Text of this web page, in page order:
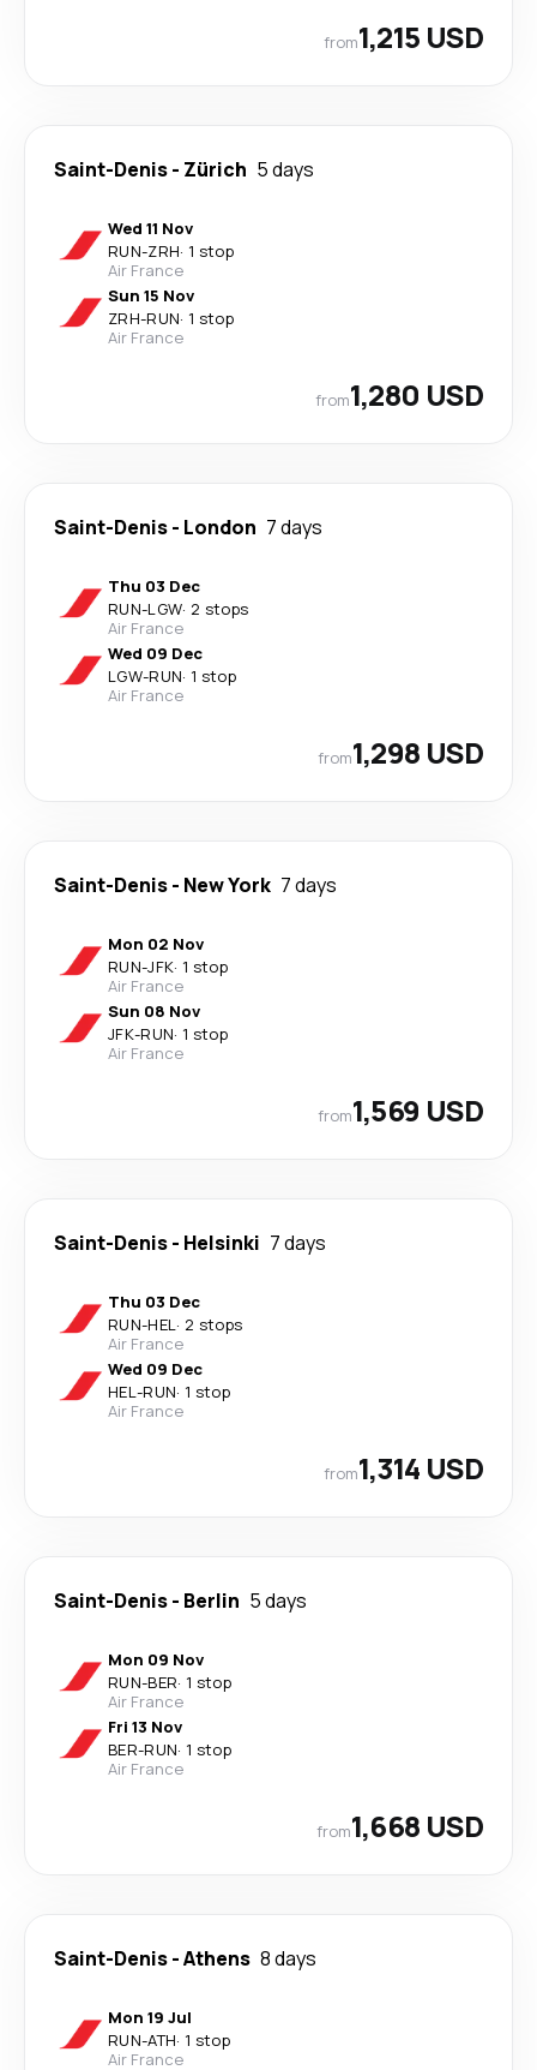
from1,215 USD
Saint-Denis- Zürich 5 days
Wed 11 Nov
RUN-ZRH· 1 stop
Air France
Sun 15 Nov
ZRH-RUN· 1 stop
Air France
from1,280 USD
Saint-Denis- London 7 days
Thu 03 Dec
RUN-LGW· 2 stops
Air France
Wed 09 Dec
LGW-RUN· 1 stop
Air France
from1,298 USD
Saint-Denis- New York 7 days
Mon 02 Nov
RUN-JFK· 1 stop
Air France
Sun 08 Nov
JFK-RUN· 1 stop
Air France
from1,569 USD
Saint-Denis- Helsinki 7 days
Thu 03 Dec
RUN-HEL· 2 stops
Air France
Wed 09 Dec
HEL-RUN· 1 stop
Air France
from1,314 USD
Saint-Denis- Berlin 5 days
Mon 09 Nov
RUN-BER· 1 stop
Air France
Fri 13 Nov
BER-RUN· 1 stop
Air France
from1,668 USD
Saint-Denis-Athens 8 days
Mon 19 Jul
RUN-ATH· 1 stop
Air France